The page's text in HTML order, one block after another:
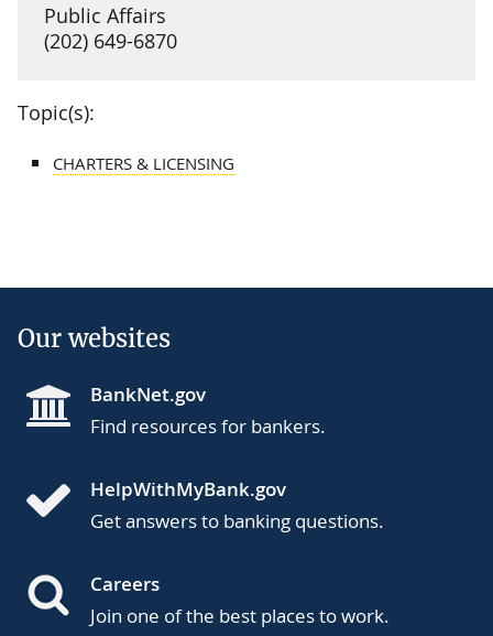
Public Affairs
(202) 649-6870
Topic(s):
CHARTERS & LICENSING
Our websites
BankNet.gov
Find resources for bankers.
HelpWithMyBank.gov
Get answers to banking questions.
Careers
Join one of the best places to work.